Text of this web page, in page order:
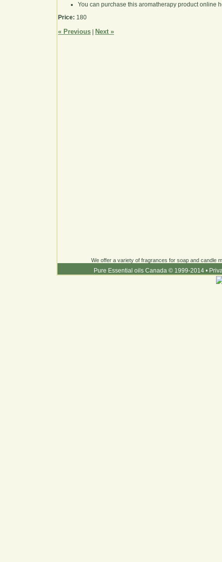
You can purchase this aromatherapy product online
Price: 180
« Previous Next »
We offer a variety of fragrances for soap and candle
Pure Essential oils Canada © 1999-2014 •